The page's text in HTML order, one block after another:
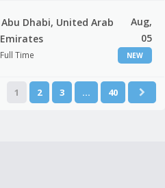
Abu Dhabi, United Arab
Emirates
Full Time
Aug,
05
NEW
1 2 3 … 40